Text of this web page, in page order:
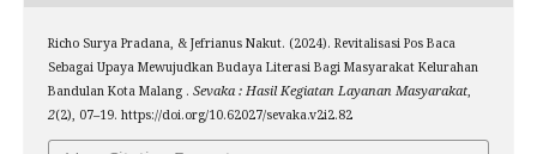
Richo Surya Pradana, & Jefrianus Nakut. (2024). Revitalisasi Pos Baca
Sebagai Upaya Mewujudkan Budaya Literasi Bagi Masyarakat Kelurahan
Bandulan Kota Malang . Sevaka : Hasil Kegiatan Layanan Masyarakat,
2(2), 07–19. https://doi.org/10.62027/sevaka.v2i2.82